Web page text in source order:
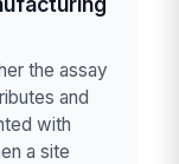
the assay
and
with
a site